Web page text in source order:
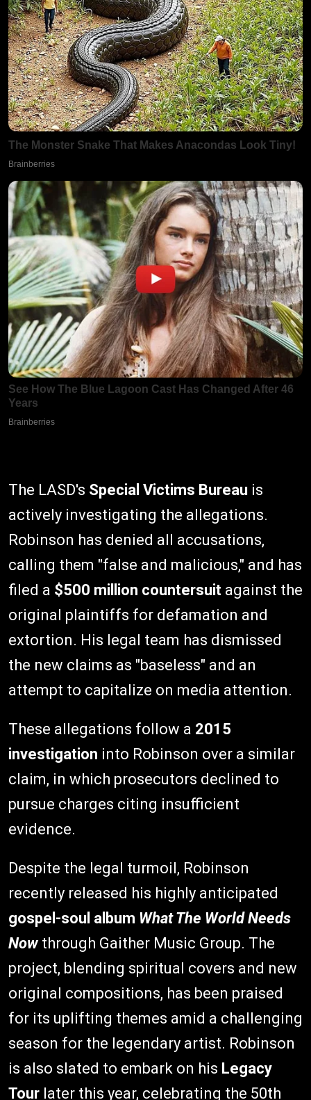
The LASD's Special Victims Bureau is
actively investigating the allegations.
Robinson has denied all accusations,
calling them "false and malicious," and has
filed a $500 million countersuit against the
original plaintiffs for defamation and
extortion. His legal team has dismissed
the new claims as "baseless" and an
attempt to capitalize on media attention.
These allegations follow a 2015
investigation into Robinson over a similar
claim, in which prosecutors declined to
pursue charges citing insufficient
evidence.
Despite the legal turmoil, Robinson
recently released his highly anticipated
gospel-soul album What The World Needs
Nowthrough Gaither Music Group. The
project, blending spiritual covers and new
original compositions, has been praised
for its uplifting themes amid a challenging
season for the legendary artist. Robinson
is also slated to embark on his Legacy
Tour later this year, celebrating the 50th